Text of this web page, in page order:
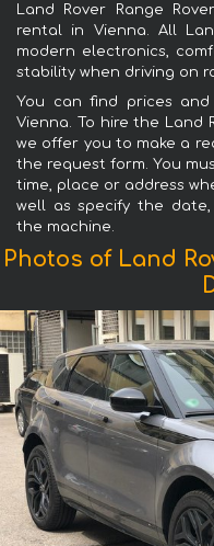
Land Rover Range
rental in Vienna. All
modern electronics,
stability when driving on
You can find prices
Vienna. To hire the Land
we offer you to make a
the request form. You
time, place or address
well as specify the
the machine.
Photos of Land